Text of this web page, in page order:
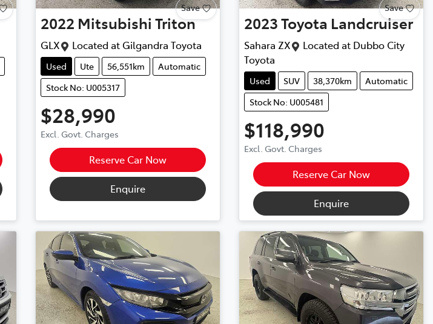
Save
2022 Mitsubishi Triton
GLX Located at Gilgandra Toyota
Used Ute 56,551km
Automatic
Stock No: U005317
$28,990
Excl. Govt. Charges
Reserve Car Now
Enquire
Save
2023Toyota Landcruiser
Sahara ZX Located at Dubbo City
Toyota
Used SUV 38,370km
Automatic
Stock No: U005481
$118,990
Excl. Govt. Charges
Reserve Car Now
Enquire